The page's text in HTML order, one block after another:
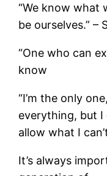
“We know what
be ourselves.” –
“One who can
know
“I’m the only
everything, but I
allow what I
It’s always